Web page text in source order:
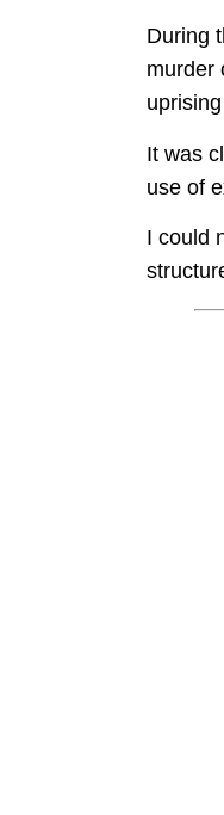
During
murder
It was
use of
I could